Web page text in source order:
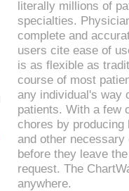
literally millions of
specialties.
complete and
users cite ease of
is as flexible as
course of most
any individual's way
patients. With a few
chores by
and other
before they leave
request. The
anywhere.